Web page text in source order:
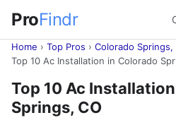
ProFindr
Home › Top Pros › Colorado Springs,
Top 10 Ac Installation in Colorado
Top 10 Ac
Springs, CO